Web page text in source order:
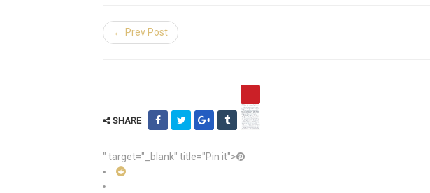
← Prev Post
SHARE
" target="_blank" title="Pin it">